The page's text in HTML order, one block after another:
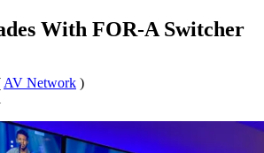
With FOR-A Switcher
AV Network )